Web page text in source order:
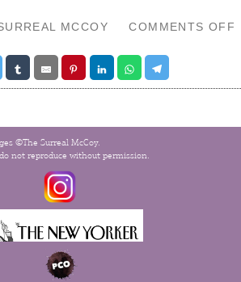
MCCOY COMMENTS OFF
©The Surreal McCoy.
not reproduce without permission.